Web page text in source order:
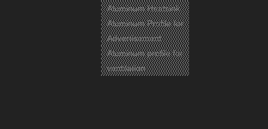
Aluminum Heatsink
Aluminum Profile for
Advertisement
Aluminum profile for
ventilation